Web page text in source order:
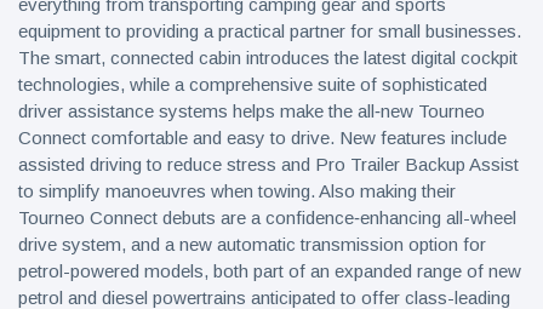
everything from transporting camping gear and sports
equipment to providing a practical partner for small businesses.
The smart, connected cabin introduces the latest digital cockpit
technologies, while a comprehensive suite of sophisticated
driver assistance systems helps make the all‑new Tourneo
Connect comfortable and easy to drive. New features include
assisted driving to reduce stress and Pro Trailer Backup Assist
to simplify manoeuvres when towing. Also making their
Tourneo Connect debuts are a confidence‑enhancing all-wheel
drive system, and a new automatic transmission option for
petrol-powered models, both part of an expanded range of new
petrol and diesel powertrains anticipated to offer class-leading